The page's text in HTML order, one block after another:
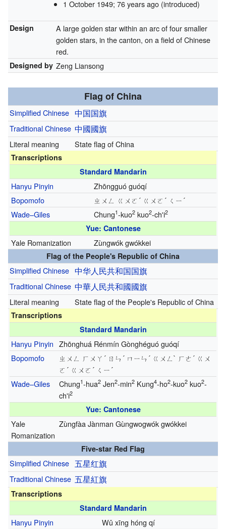
1 October 1949; 76 years ago (introduced)
Design
A large golden star within an arc of four smaller
golden stars, in the canton, on a field of Chinese
red.
Designed by Zeng Liansong
Flag of China
Simplified Chinese 中国国旗
Traditional Chinese 中國國旗
Literal meaning State flag of China
Transcriptions
Standard Mandarin
Hanyu Pinyin
Zhōngguó guóqí
Bopomofo
ㄓㄨㄥ ㄍㄨㄛ´ ㄍㄨㄛ´ ㄑㄧ´
Wade–Giles
Chung1-kuo2kuo2-ch'i2
Yue: Cantonese
Yale Romanization Zùngwók gwókkei
Flag of the People's Republic of China
Simplified Chinese 中华人民共和国国旗
Traditional Chinese 中華人民共和國國旗
Literal meaning State flag of the People's Republic of China
Transcriptions
Standard Mandarin
Hanyu Pinyin Zhōnghuá Rénmín Gònghéguó guóqí
Bopomofo
ㄓㄨㄥ ㄏㄨㄚ´ ㄖㄣ´ ㄇㄧㄣ´ ㄍㄨㄥ` ㄏㄜ´ ㄍㄨ
ㄛ´ ㄍㄨㄛ´ ㄑㄧ´
Wade–Giles
Chung1-hua2Jen2-min2Kung4-ho2-kuo2kuo2-
ch'i2
Yue: Cantonese
Yale
Romanization
Zùngfàa Jànman Gùngwogwók gwókkei
Five-star Red Flag
Simplified Chinese 五星红旗
Traditional Chinese 五星紅旗
Transcriptions
Standard Mandarin
Hanyu Pinyin
Wǔ xīng hóng qí